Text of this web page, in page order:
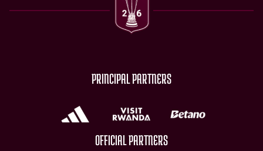
PRINCIPAL PARTNERS
OFFICIAL PARTNERS